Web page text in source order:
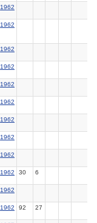
1962
1962
1962
1962
1962
1962
1962
1962
1962
1962 30 6
1962
1962 92 27